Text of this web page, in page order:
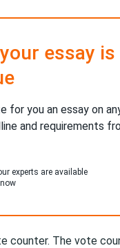
essay is
for you an essay on
and requirements
experts are available
counter. The vote